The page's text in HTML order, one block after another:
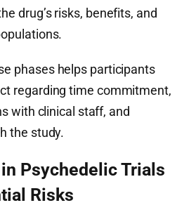
drug’s risks, benefits, and
phases helps participants
regarding time commitment,
with clinical staff, and
the study.
Psychedelic Trials
Risks